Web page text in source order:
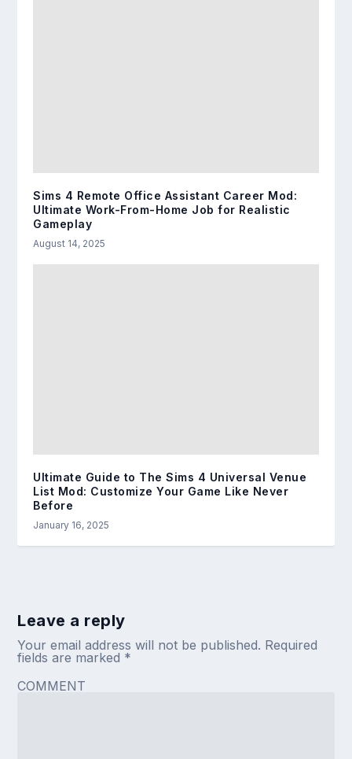
Sims 4 Remote Office Assistant Career Mod:
Ultimate Work-From-Home Job for Realistic
Gameplay
August 14, 2025
Ultimate Guide to The Sims 4 Universal Venue
List Mod: Customize Your Game Like Never
Before
January 16, 2025
Leave a reply
Your email address will not be published. Required
fields are marked *
COMMENT